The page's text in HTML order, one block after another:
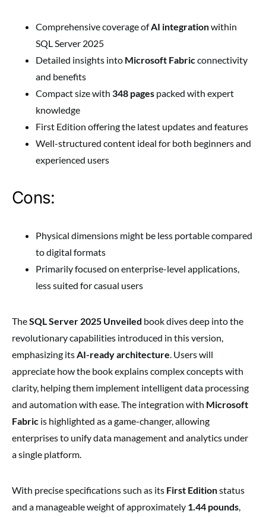
Comprehensive coverage ofAI integrationwithin
SQL Server 2025
Detailed insights into Microsoft Fabricconnectivity
and benefits
Compact size with 348 pages packed with expert
knowledge
First Edition offering the latest updates and features
Well-structured content ideal for both beginners and
experienced users
Cons:
Physical dimensions might be less portable compared
to digital formats
Primarily focused on enterprise-level applications,
less suited for casual users
TheSQL Server 2025 Unveiled book dives deep into the
revolutionary capabilities introduced in this version,
emphasizing itsAI-ready architecture. Users will
appreciate how the book explains complex concepts with
clarity, helping them implement intelligent data processing
and automation with ease. The integration with Microsoft
Fabric is highlighted as a game-changer, allowing
enterprises to unify data management and analytics under
a single platform.
With precise specifications such as its First Editionstatus
and a manageable weight of approximately 1.44 pounds,